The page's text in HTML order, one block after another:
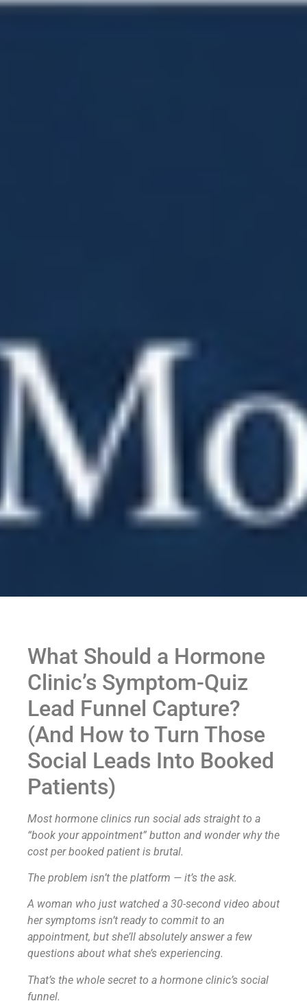
What Should a Hormone
Clinic’s Symptom-Quiz
Lead Funnel Capture?
(And How to Turn Those
Social Leads Into Booked
Patients)
Most hormone clinics run social ads straight to a
“book your appointment” button and wonder why the
cost per booked patient is brutal.
The problem isn’t the platform — it’s the ask.
A woman who just watched a 30-second video about
her symptoms isn’t ready to commit to an
appointment, but she’ll absolutely answer a few
questions about what she’s experiencing.
That’s the whole secret to a hormone clinic’s social
funnel.